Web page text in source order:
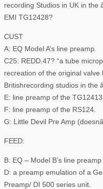
recording Studios in UK in the
EMI TG12428?
CUST
A: EQ Model A’s line preamp.
C25: REDD.47? “a tube
recreation of the original
Britishrecording studios in the
E: line preamp of the TG12413.
F: line preamp of the RS124.
G: Little Devil Pre Amp
FEED:
B: EQ – Model B’s line
D: a preamp emulation of a
Preamp/ DI 500 series unit.